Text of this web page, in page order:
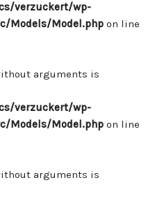
verzuckert/wp-
Models/Model.php on line
arguments is
verzuckert/wp-
Models/Model.php on line
arguments is